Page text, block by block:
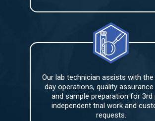
Our lab technician assists with
day operations, quality
and sample preparation for 3rd
independent trial work and
requests.